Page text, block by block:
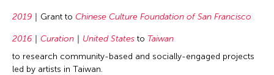
2019 Grant to Chinese Culture Foundation of San Francisco
2016 Curation United States to Taiwan
to research community-based and socially-engaged projects
led by artists in Taiwan.